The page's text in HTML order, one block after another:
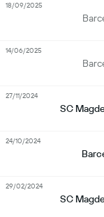
18/09/2025
14/06/2025
SC
27/11/2024
24/10/2024
SC
29/02/2024